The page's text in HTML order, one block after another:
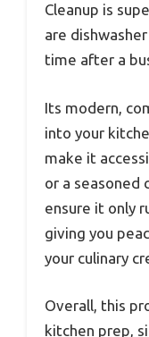
Cleanup is
are
time after a
Its modern,
into your
make it
or a seasoned
ensure it only
giving you
your culinary
Overall, this
kitchen prep,